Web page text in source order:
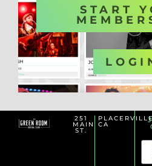
START
OR
251
MAIN
ST.
CA